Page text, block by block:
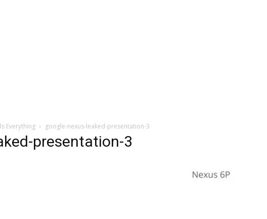
Everything google-nexus-leaked-presentation-3
presentation-3